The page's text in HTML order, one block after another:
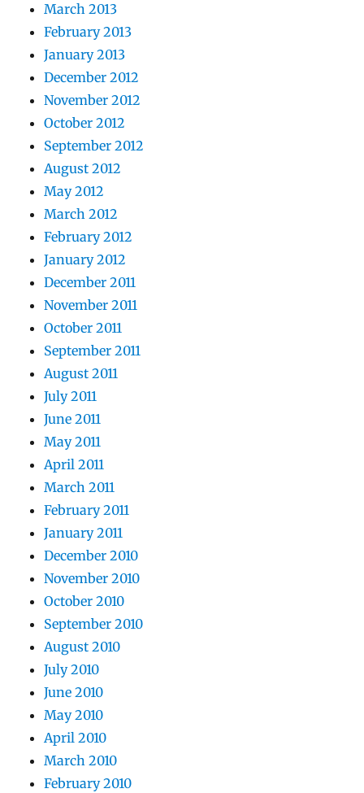
March 2013
February 2013
January 2013
December 2012
November 2012
October 2012
September 2012
August 2012
May 2012
March 2012
February 2012
January 2012
December 2011
November 2011
October 2011
September 2011
August 2011
July 2011
June 2011
May 2011
April 2011
March 2011
February 2011
January 2011
December 2010
November 2010
October 2010
September 2010
August 2010
July 2010
June 2010
May 2010
April 2010
March 2010
February 2010